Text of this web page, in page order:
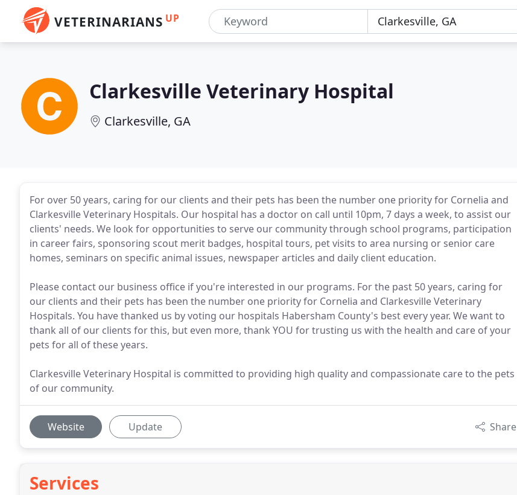
VETERINARIANS UP
Clarkesville Veterinary Hospital
Clarkesville, GA
For over 50 years, caring for our clients and their pets has been the number one priority for Cornelia and
Clarkesville Veterinary Hospitals. Our hospital has a doctor on call until 10pm, 7 days a week, to assist our
clients' needs. We look for opportunities to serve our community through school programs, participation
in career fairs, sponsoring scout merit badges, hospital tours, pet visits to area nursing or senior care
homes, seminars on specific animal issues, newspaper articles and daily client education.
Please contact our business office if you're interested in our programs. For the past 50 years, caring for
our clients and their pets has been the number one priority for Cornelia and Clarkesville Veterinary
Hospitals. You have thanked us by voting our hospitals Habersham County's best every year. We want to
thank all of our clients for this, but even more, thank YOU for trusting us with the health and care of your
pets for all of these years.
Clarkesville Veterinary Hospital is committed to providing high quality and compassionate care to the pets
of our community.
Website Update Share
Services